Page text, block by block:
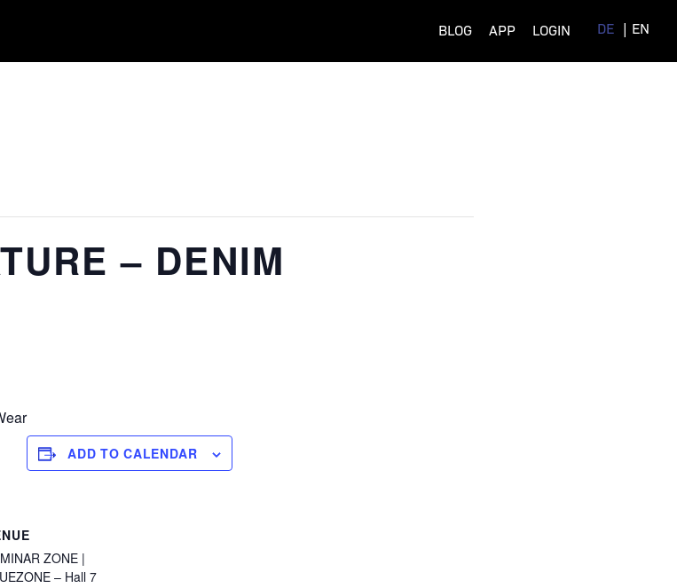
DE EN
BLOG APP LOGIN
– DENIM
ADD TO CALENDAR
ZONE |
– Hall 7